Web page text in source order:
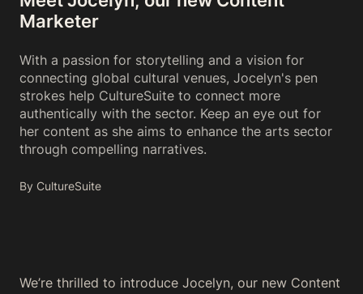
Marketer
With a passion for storytelling and a vision for
connecting global cultural venues, Jocelyn's pen
strokes help CultureSuite to connect more
authentically with the sector. Keep an eye out for
her content as she aims to enhance the arts sector
through compelling narratives.
By CultureSuite
We’re thrilled to introduce Jocelyn, our new Content